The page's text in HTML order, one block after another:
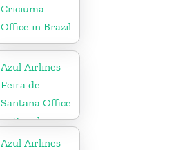
Criciuma
Office in Brazil
Azul Airlines
Feira de
Santana Office
in Brazil
Azul Airlines